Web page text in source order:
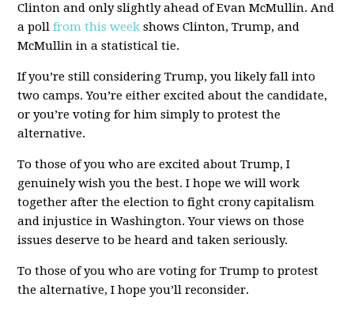
Clinton and only slightly ahead of Evan McMullin. And
a pollfrom this week shows Clinton, Trump, and
McMullin in a statistical tie.
If you’re still considering Trump, you likely fall into
two camps. You’re either excited about the candidate,
or you’re voting for him simply to protest the
alternative.
To those of you who are excited about Trump, I
genuinely wish you the best. I hope we will work
together after the election to fight crony capitalism
and injustice in Washington. Your views on those
issues deserve to be heard and taken seriously.
To those of you who are voting for Trump to protest
the alternative, I hope you’ll reconsider.